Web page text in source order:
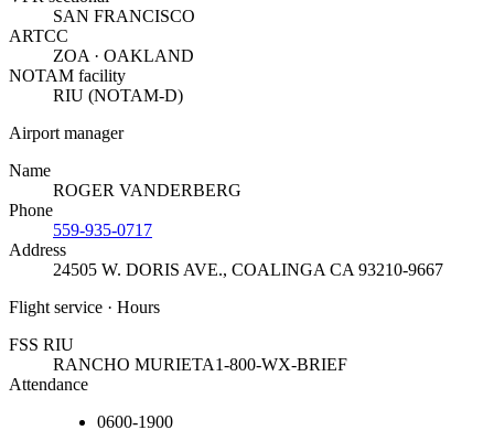
SAN FRANCISCO
ARTCC
ZOA · OAKLAND
NOTAM facility
RIU (NOTAM-D)
Airport manager
Name
ROGER VANDERBERG
Phone
559-935-0717
Address
24505 W. DORIS AVE., COALINGA CA 93210-9667
Flight service · Hours
FSS RIU
RANCHO MURIETA1-800-WX-BRIEF
Attendance
0600-1900